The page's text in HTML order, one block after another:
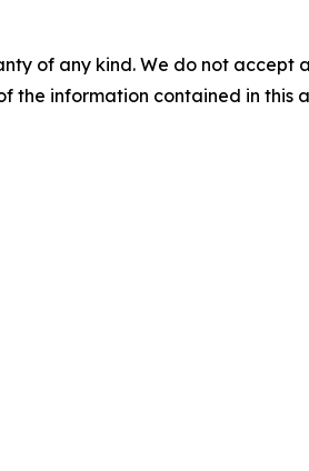
of any kind. We do not
the information contained in